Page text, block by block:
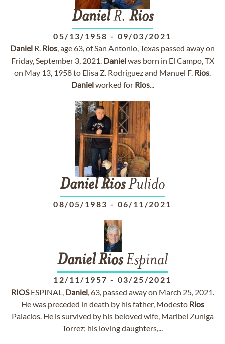
DanielR. Rios
05/13/1958 - 09/03/2021
Daniel R. Rios, age 63, of San Antonio, Texas passed away on
Friday, September 3, 2021. Danielwas born in El Campo, TX
on May 13, 1958 to Elisa Z. Rodriguez and Manuel F. Rios.
Danielworked for Rios...
DanielRiosPulido
08/05/1983 - 06/11/2021
DanielRiosEspinal
12/11/1957 - 03/25/2021
RIOSESPINAL, Daniel, 63, passed away on March 25, 2021.
He was preceded in death by his father, Modesto Rios
Palacios. He is survived by his beloved wife, Maribel Zuniga
Torrez; his loving daughters,...